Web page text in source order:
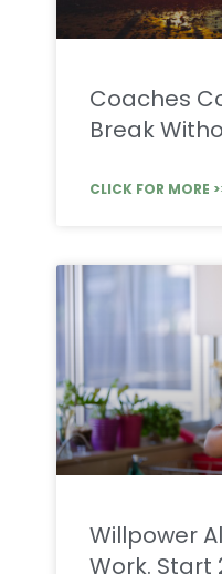
Coaches
Break
CLICK FOR MORE
Willpower
Work. Start